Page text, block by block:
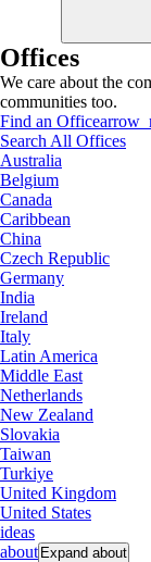
Offices
We care about the
communities too.
Find an Office
Search All Offices
Australia
Belgium
Canada
Caribbean
China
Czech Republic
Germany
India
Ireland
Italy
Latin America
Middle East
Netherlands
New Zealand
Slovakia
Taiwan
Turkiye
United Kingdom
United States
ideas
about Expand about